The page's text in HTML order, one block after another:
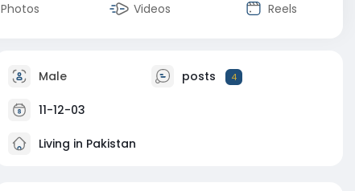
Photos Videos Reels
Male posts 4
11-12-03
Living in Pakistan